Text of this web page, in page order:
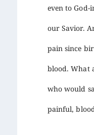
even to God-
our Savior.
pain since
blood. What
who would
painful,